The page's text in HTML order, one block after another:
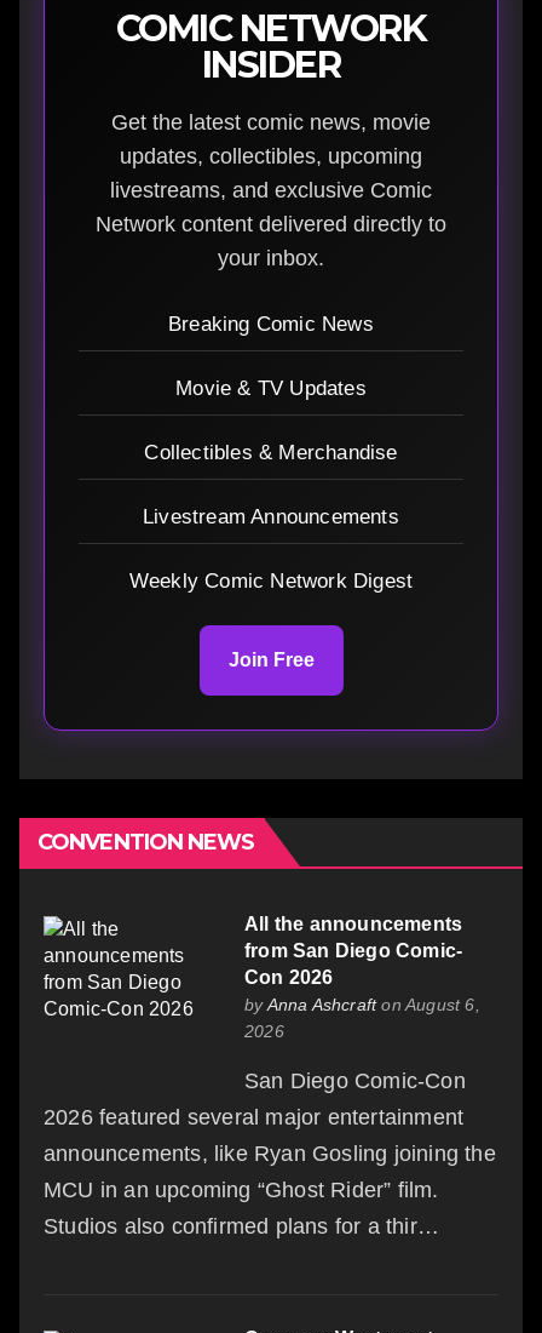
COMIC NETWORK
INSIDER
Get the latest comic news, movie
updates, collectibles, upcoming
livestreams, and exclusive Comic
Network content delivered directly to
your inbox.
Breaking Comic News
Movie & TV Updates
Collectibles & Merchandise
Livestream Announcements
Weekly Comic Network Digest
Join Free
CONVENTION NEWS
All the announcements
from San Diego Comic-
Con 2026
byAnna Ashcrafton August 6,
2026
San Diego Comic-Con
2026 featured several major entertainment
announcements, like Ryan Gosling joining the
MCU in an upcoming “Ghost Rider” film.
Studios also confirmed plans for a thir…